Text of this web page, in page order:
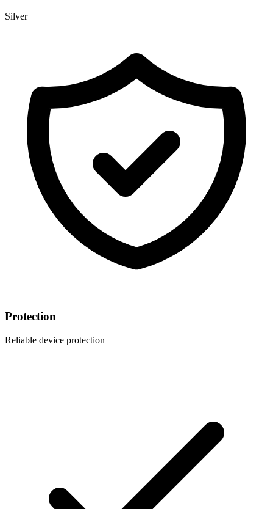
Silver
Protection
Reliable device protection